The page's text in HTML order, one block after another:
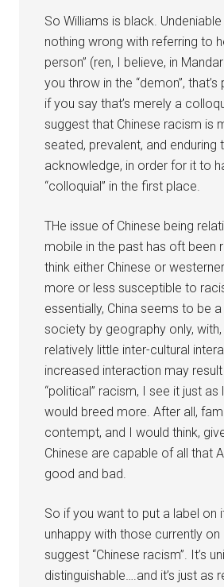
So Williams is black.
nothing wrong with referring to
person” (ren, I believe, in
you throw in the “demon”, that’s
if you say that’s merely a
suggest that Chinese racism is
seated, prevalent, and enduring
acknowledge, in order for it to
“colloquial” in the first place.
THe issue of Chinese being
mobile in the past has oft been
think either Chinese or
more or less susceptible to
essentially, China seems to be a
society by geography only, with,
relatively little inter-cultural
increased interaction may
“political” racism, I see it just as
would breed more. After all,
contempt, and I would think,
Chinese are capable of all that
good and bad.
So if you want to put a label on
unhappy with those currently on
suggest “Chinese racism”. It’s
distinguishable….and it’s just as